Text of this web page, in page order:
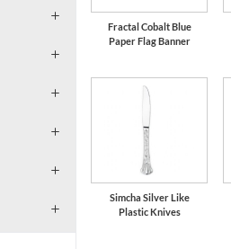
Fractal Cobalt Blue
Paper Flag Banner
Simcha Silver Like
Plastic Knives